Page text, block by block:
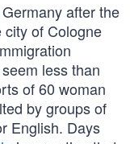
after the
city of Cologne
less than
of 60 woman
by groups of
English. Days